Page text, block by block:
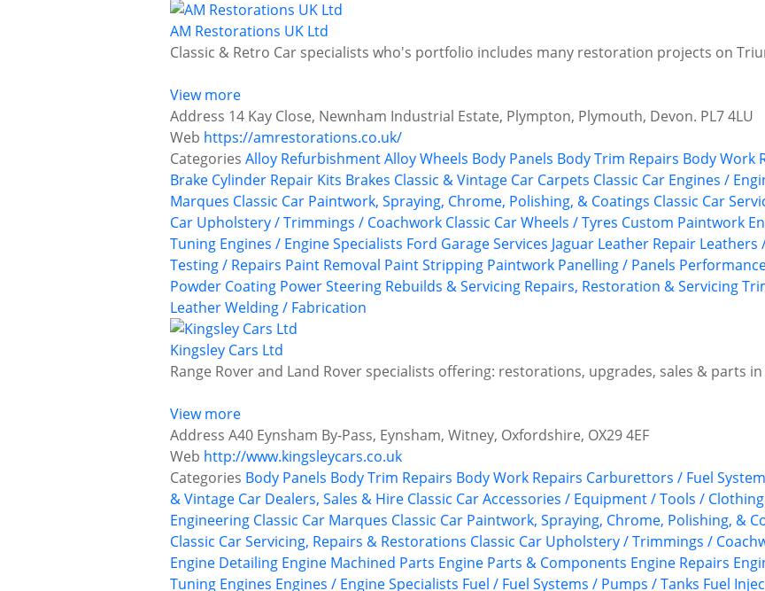
AM Restorations UK Ltd
Classic & Retro Car specialists who's portfolio includes many restoration projects on
View more
Address 14 Kay Close, Newnham Industrial Estate, Plympton, Plymouth, Devon. PL7 4LU
Web https://amrestorations.co.uk/
Categories Alloy RefurbishmentAlloy Wheels Body Panels Body Trim Repairs Body Work
Brake Cylinder Repair Kits Brakes Classic & Vintage Car Carpets Classic Car Engines /
Marques Classic Car Paintwork, Spraying, Chrome, Polishing, & Coatings Classic Car
Car Upholstery / Trimmings / Coachwork Classic Car Wheels / Tyres Custom Paintwork
Tuning Engines / Engine Specialists Ford Garage Services Jaguar Leather Repair Leathers
Testing / Repairs Paint Removal Paint Stripping Paintwork Panelling / Panels
Powder Coating Power Steering Rebuilds & Servicing Repairs, Restoration & Servicing
LeatherWelding / Fabrication
Kingsley Cars Ltd
Range Rover and Land Rover specialists offering: restorations, upgrades, sales & parts
View more
Address A40 Eynsham By-Pass, Eynsham, Witney, Oxfordshire, OX29 4EF
Web http://www.kingsleycars.co.uk
Categories Body Panels Body Trim Repairs Body Work Repairs Carburettors / Fuel
& Vintage Car Dealers, Sales & Hire Classic Car Accessories / Equipment / Tools / Clothing
Engineering Classic Car Marques Classic Car Paintwork, Spraying, Chrome, Polishing, &
Classic Car Servicing, Repairs & Restorations Classic Car Upholstery / Trimmings /
Engine Detailing Engine Machined Parts Engine Parts & Components Engine Repairs
Tuning Engines Engines / Engine Specialists Fuel / Fuel Systems / Pumps / Tanks Fuel